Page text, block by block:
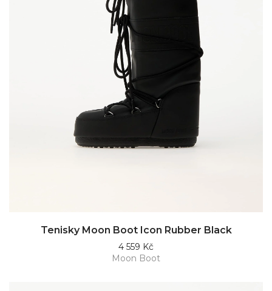
Tenisky Moon Boot Icon Rubber Black
4 559 Kč
Moon Boot